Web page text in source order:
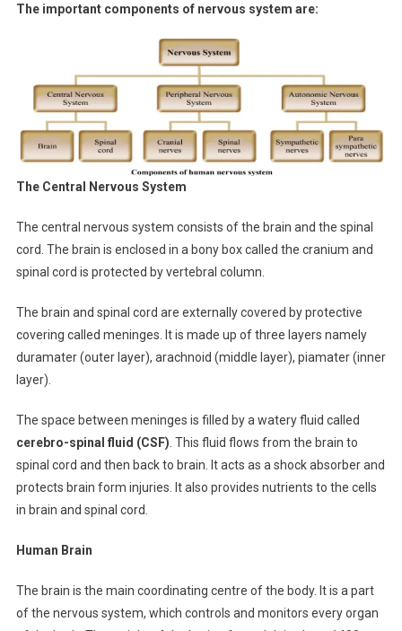
The important components of nervous system are:
The Central Nervous System
The central nervous system consists of the brain and the spinal
cord. The brain is enclosed in a bony box called the cranium and
spinal cord is protected by vertebral column.
The brain and spinal cord are externally covered by protective
covering called meninges. It is made up of three layers namely
duramater (outer layer), arachnoid (middle layer), piamater (inner
layer).
The space between meninges is filled by a watery fluid called
cerebro-spinal fluid (CSF). This fluid flows from the brain to
spinal cord and then back to brain. It acts as a shock absorber and
protects brain form injuries. It also provides nutrients to the cells
in brain and spinal cord.
Human Brain
The brain is the main coordinating centre of the body. It is a part
of the nervous system, which controls and monitors every organ